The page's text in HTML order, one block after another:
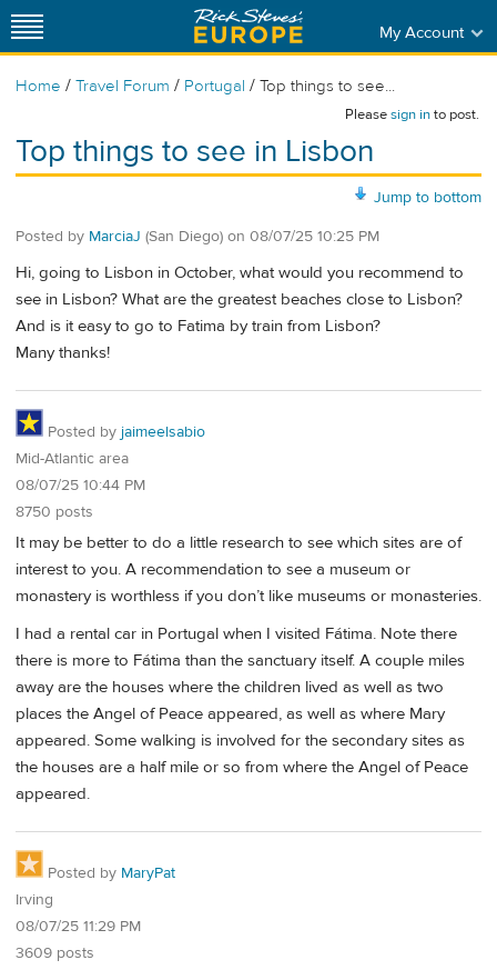
My Account
Home / Travel Forum / Portugal / Top things to see...
Pleasesign into post.
Top things to see in Lisbon
Jump to bottom
Posted by MarciaJ (San Diego) on 08/07/25 10:25 PM
Hi, going to Lisbon in October, what would you recommend to
see in Lisbon? What are the greatest beaches close to Lisbon?
And is it easy to go to Fatima by train from Lisbon?
Many thanks!
Posted by jaimeelsabio
Mid-Atlantic area
08/07/25 10:44 PM
8750 posts
It may be better to do a little research to see which sites are of
interest to you. A recommendation to see a museum or
monastery is worthless if you don’t like museums or monasteries.
I had a rental car in Portugal when I visited Fátima. Note there
there is more to Fátima than the sanctuary itself. A couple miles
away are the houses where the children lived as well as two
places the Angel of Peace appeared, as well as where Mary
appeared. Some walking is involved for the secondary sites as
the houses are a half mile or so from where the Angel of Peace
appeared.
Posted by MaryPat
Irving
08/07/25 11:29 PM
3609 posts